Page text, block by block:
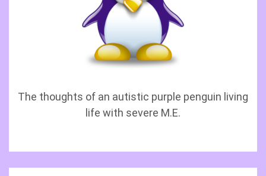
The thoughts of an autistic purple penguin living
life with severe M.E.